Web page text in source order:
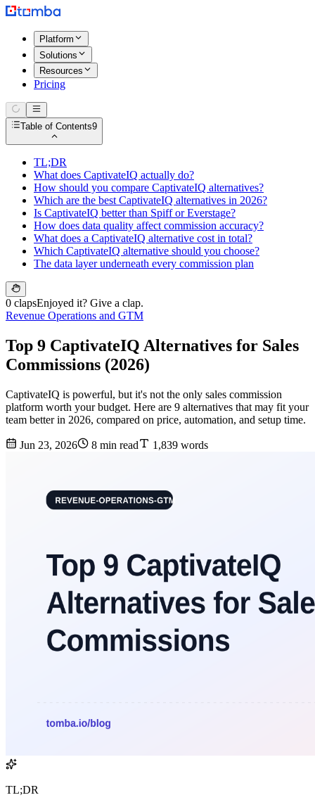
Platform
Solutions
Resources
Pricing
Table of Contents9
TL;DR
What does CaptivateIQ actually do?
How should you compare CaptivateIQ alternatives?
Which are the best CaptivateIQ alternatives in 2026?
Is CaptivateIQ better than Spiff or Everstage?
How does data quality affect commission accuracy?
What does a CaptivateIQ alternative cost in total?
Which CaptivateIQ alternative should you choose?
The data layer underneath every commission plan
0 clapsEnjoyed it? Give a clap.
Revenue Operations and GTM
Top 9 CaptivateIQ Alternatives for Sales
Commissions (2026)
CaptivateIQ is powerful, but it's not the only sales commission
platform worth your budget. Here are 9 alternatives that may fit your
team better in 2026, compared on price, automation, and setup time.
Jun 23, 2026 8 min read 1,839 words
TL;DR